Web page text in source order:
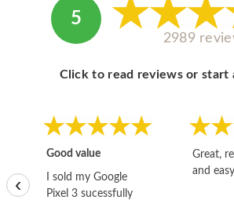
5
2989
Click to read reviews or start
Good value
I sold my Google
Pixel 3 sucessfully
Great,
and
‹